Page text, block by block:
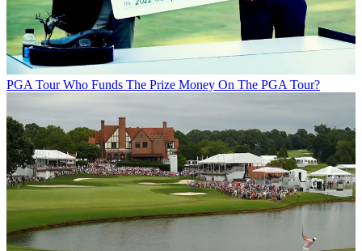
PGA Tour Who Funds The Prize Money On The PGA Tour?